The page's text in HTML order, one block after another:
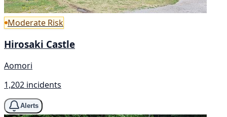
Moderate Risk
Hirosaki Castle
Aomori
1,202 incidents
Alerts